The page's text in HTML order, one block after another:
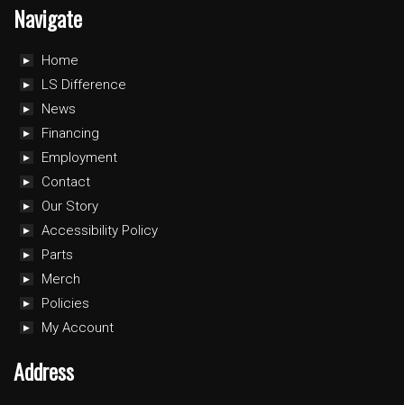
Navigate
Home
LS Difference
News
Financing
Employment
Contact
Our Story
Accessibility Policy
Parts
Merch
Policies
My Account
Address